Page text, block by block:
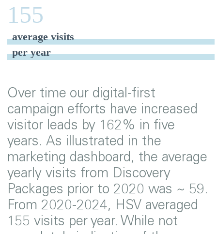
155
average visits
per year
Over time our digital-first
campaign efforts have increased
visitor leads by 162% in five
years. As illustrated in the
marketing dashboard, the average
yearly visits from Discovery
Packages prior to 2020 was ~ 59.
From 2020-2024, HSV averaged
155 visits per year. While not